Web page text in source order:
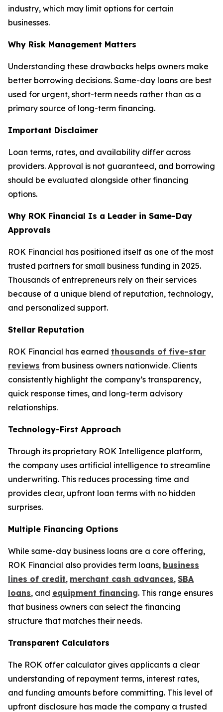
industry, which may limit options for certain
businesses.
Why Risk Management Matters
Understanding these drawbacks helps owners make
better borrowing decisions. Same-day loans are best
used for urgent, short-term needs rather than as a
primary source of long-term financing.
Important Disclaimer
Loan terms, rates, and availability differ across
providers. Approval is not guaranteed, and borrowing
should be evaluated alongside other financing
options.
Why ROK Financial Is a Leader in Same-Day
Approvals
ROK Financial has positioned itself as one of the most
trusted partners for small business funding in 2025.
Thousands of entrepreneurs rely on their services
because of a unique blend of reputation, technology,
and personalized support.
Stellar Reputation
ROK Financial has earned thousands of five-star
reviews from business owners nationwide. Clients
consistently highlight the company’s transparency,
quick response times, and long-term advisory
relationships.
Technology-First Approach
Through its proprietary ROK Intelligence platform,
the company uses artificial intelligence to streamline
underwriting. This reduces processing time and
provides clear, upfront loan terms with no hidden
surprises.
Multiple Financing Options
While same-day business loans are a core offering,
ROK Financial also provides term loans, business
lines of credit, merchant cash advances, SBA
loans, and equipment financing. This range ensures
that business owners can select the financing
structure that matches their needs.
Transparent Calculators
The ROK offer calculator gives applicants a clear
understanding of repayment terms, interest rates,
and funding amounts before committing. This level of
upfront disclosure has made the company a trusted